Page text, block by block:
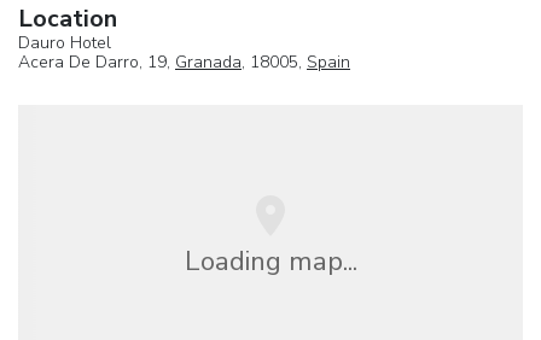
Location
Dauro Hotel
Acera De Darro, 19, Granada, 18005, Spain
Loading map...